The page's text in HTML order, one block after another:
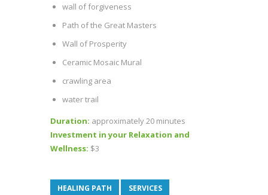
wall of forgiveness
Path of the Great Masters
Wall of Prosperity
Ceramic Mosaic Mural
crawling area
water trail
Duration: approximately 20 minutes
Investment in your Relaxation and
Wellness: $3
HEALING PATH
SERVICES